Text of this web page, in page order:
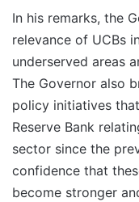
In his remarks, the
relevance of UCBs
underserved areas
The Governor also
policy initiatives
Reserve Bank
sector since the
confidence that
become stronger